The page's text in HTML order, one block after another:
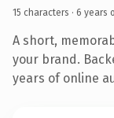
15 characters · 6 years
A short,
your brand.
years of online